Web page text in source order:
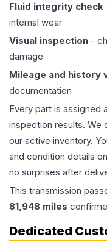
Fluid integrity check
internal wear
Visual inspection -
damage
Mileage and history
documentation
Every part is assigned
inspection results. We
our active inventory.
and condition details
no surprises after
This transmission
81,948 miles
Dedicated